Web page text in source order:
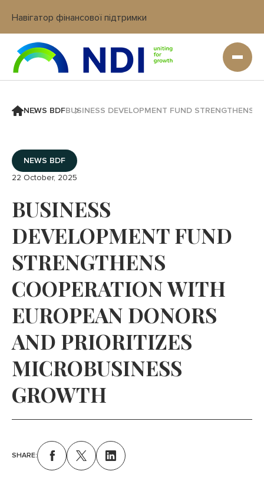
Навігатор фінансової підтримки
Вхід в кабінет IT платформи
NEWS BDFBUSINESS DEVELOPMENT FUND STRENGTHENS
NEWS BDF
22 October, 2025
BUSINESS
DEVELOPMENT FUND
STRENGTHENS
COOPERATION WITH
EUROPEAN DONORS
AND PRIORITIZES
MICROBUSINESS
GROWTH
SHARE: